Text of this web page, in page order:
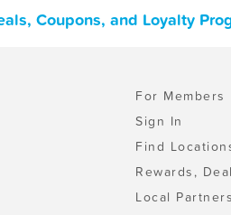
Coupons, and Loyalty
For Members
Sign In
Find
Rewards,
Local Partners